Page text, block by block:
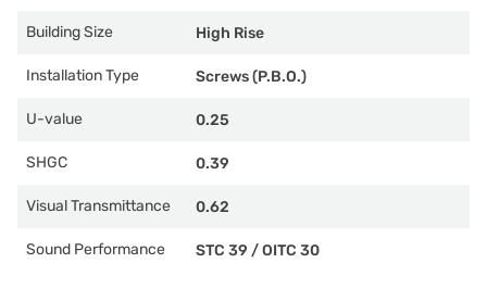
Building Size High Rise
Installation Type Screws (P.B.O.)
U-value 0.25
SHGC 0.39
Visual Transmittance 0.62
Sound Performance STC 39 /OITC 30